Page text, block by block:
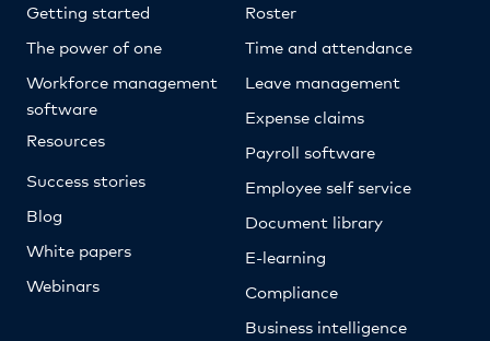
Getting started
The power of one
Workforce management
software
Resources
Success stories
Blog
White papers
Webinars
Roster
Time and attendance
Leave management
Expense claims
Payroll software
Employee self service
Document library
E-learning
Compliance
Business intelligence